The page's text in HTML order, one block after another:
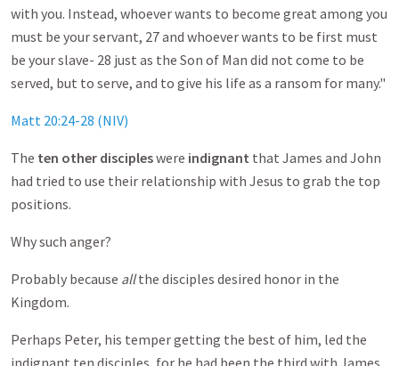
with you. Instead, whoever wants to become great among you
must be your servant, 27 and whoever wants to be first must
be your slave- 28 just as the Son of Man did not come to be
served, but to serve, and to give his life as a ransom for many."
Matt 20:24-28 (NIV)
The ten other discipleswere indignant that James and John
had tried to use their relationship with Jesus to grab the top
positions.
Why such anger?
Probably because allthe disciples desired honor in the
Kingdom.
Perhaps Peter, his temper getting the best of him, led the
indignant ten disciples, for he had been the third with James